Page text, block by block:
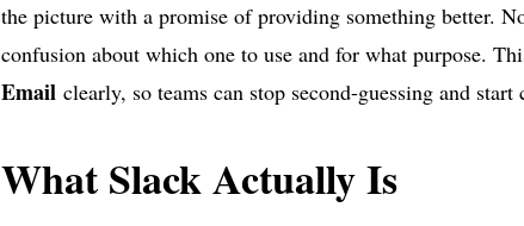
the picture with a promise of providing something better.
confusion about which one to use and for what purpose.
Emailclearly, so teams can stop second-guessing and start
What Slack Actually Is